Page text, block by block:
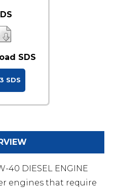
SDS
SDS
40 DIESEL ENGINE
engines that require